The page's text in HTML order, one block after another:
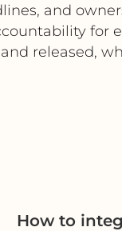
and
for
released,
How to